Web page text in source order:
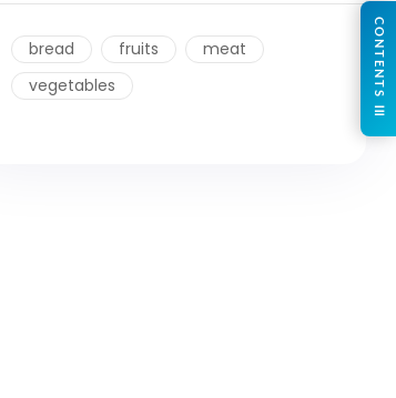
CONTENTS ☰
bread fruits
meat
vegetables